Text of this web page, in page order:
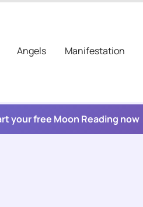
Angels Manifestation
your free Moon Reading now